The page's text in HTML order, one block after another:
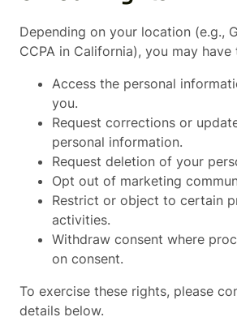
Depending on your location (e.g.,
CCPA in California), you may
Access the personal
you.
Request corrections or
personal information.
Request deletion of your
Opt out of marketing
Restrict or object to certain
activities.
Withdraw consent where
on consent.
To exercise these rights, please
details below.